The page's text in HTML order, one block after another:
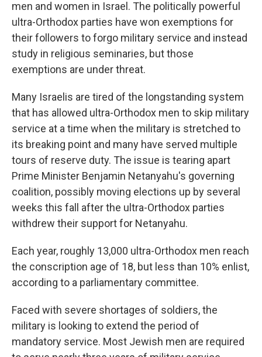
men and women in Israel. The politically powerful
ultra-Orthodox parties have won exemptions for
their followers to forgo military service and instead
study in religious seminaries, but those
exemptions are under threat.
Many Israelis are tired of the longstanding system
that has allowed ultra-Orthodox men to skip military
service at a time when the military is stretched to
its breaking point and many have served multiple
tours of reserve duty. The issue is tearing apart
Prime Minister Benjamin Netanyahu's governing
coalition, possibly moving elections up by several
weeks this fall after the ultra-Orthodox parties
withdrew their support for Netanyahu.
Each year, roughly 13,000 ultra-Orthodox men reach
the conscription age of 18, but less than 10% enlist,
according to a parliamentary committee.
Faced with severe shortages of soldiers, the
military is looking to extend the period of
mandatory service. Most Jewish men are required